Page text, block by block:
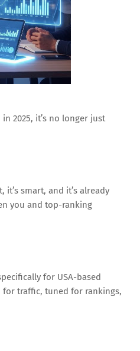
in 2025, it’s no longer just
it’s smart, and it’s already
you and top-ranking
for USA-based
for traffic, tuned for rankings,